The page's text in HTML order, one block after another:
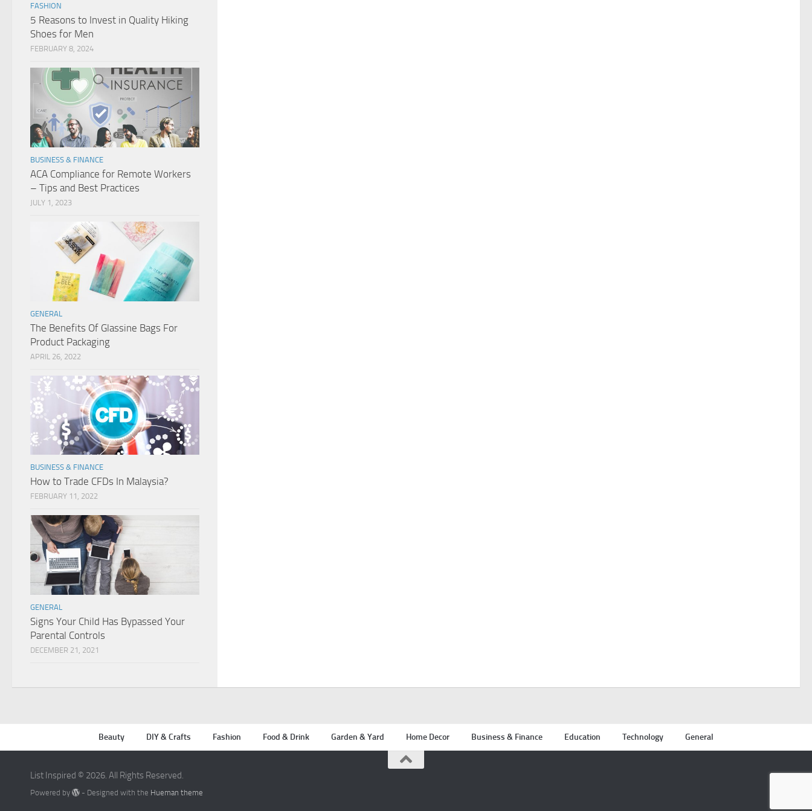
FASHION
5 Reasons to Invest in Quality Hiking
Shoes for Men
FEBRUARY 8, 2024
BUSINESS & FINANCE
ACA Compliance for Remote Workers
– Tips and Best Practices
JULY 1, 2023
GENERAL
The Benefits Of Glassine Bags For
Product Packaging
APRIL 26, 2022
BUSINESS & FINANCE
How to Trade CFDs In Malaysia?
FEBRUARY 11, 2022
GENERAL
Signs Your Child Has Bypassed Your
Parental Controls
DECEMBER 21, 2021
Beauty DIY & Crafts Fashion Food & Drink Garden & Yard Home Decor Business & Finance Education Technology General
List Inspired © 2026. All Rights Reserved.
Powered by - Designed with the Hueman theme